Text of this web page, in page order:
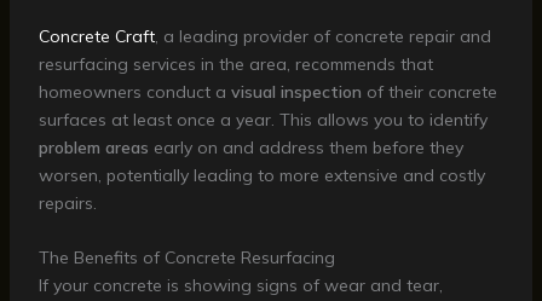
Concrete Craft, a leading provider of concrete repair and
resurfacing services in the area, recommends that
homeowners conduct a visual inspection of their concrete
surfaces at least once a year. This allows you to identify
problem areas early on and address them before they
worsen, potentially leading to more extensive and costly
repairs.
The Benefits of Concrete Resurfacing
If your concrete is showing signs of wear and tear,